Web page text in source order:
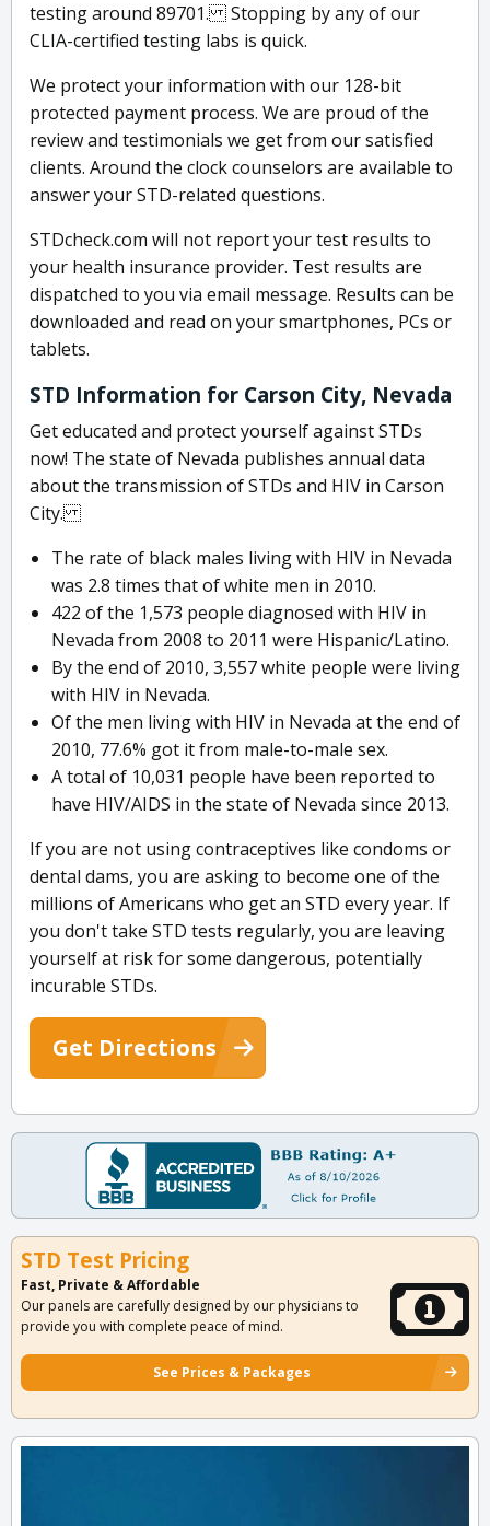
testing around 89701. Stopping by any of our
CLIA-certified testing labs is quick.
We protect your information with our 128-bit
protected payment process. We are proud of the
review and testimonials we get from our satisfied
clients. Around the clock counselors are available to
answer your STD-related questions.
STDcheck.com will not report your test results to
your health insurance provider. Test results are
dispatched to you via email message. Results can be
downloaded and read on your smartphones, PCs or
tablets.
STD Information for Carson City, Nevada
Get educated and protect yourself against STDs
now! The state of Nevada publishes annual data
about the transmission of STDs and HIV in Carson
City.
The rate of black males living with HIV in Nevada
was 2.8 times that of white men in 2010.
422 of the 1,573 people diagnosed with HIV in
Nevada from 2008 to 2011 were Hispanic/Latino.
By the end of 2010, 3,557 white people were living
with HIV in Nevada.
Of the men living with HIV in Nevada at the end of
2010, 77.6% got it from male-to-male sex.
A total of 10,031 people have been reported to
have HIV/AIDS in the state of Nevada since 2013.
If you are not using contraceptives like condoms or
dental dams, you are asking to become one of the
millions of Americans who get an STD every year. If
you don't take STD tests regularly, you are leaving
yourself at risk for some dangerous, potentially
incurable STDs.
Get Directions
STD Test Pricing
Fast, Private & Affordable
Our panels are carefully designed by our physicians to
provide you with complete peace of mind.
See Prices & Packages